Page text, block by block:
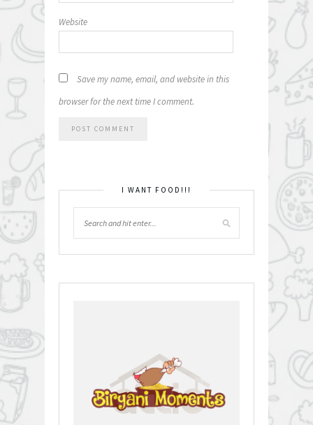
Website
Save my name, email, and website in this
browser for the next time I comment.
I WANT FOOD!!!